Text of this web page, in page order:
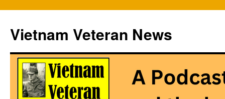
Vietnam Veteran News